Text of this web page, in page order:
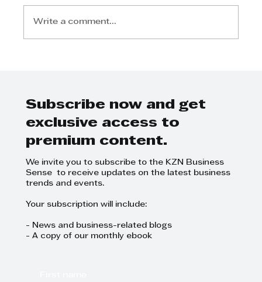
Write a comment...
Subscribe now and get
exclusive access to
premium content.
We invite you to subscribe to the KZN Business
Sense to receive updates on the latest business
trends and events.
Your subscription will include:
- News and business-related blogs
- A copy of our monthly ebook